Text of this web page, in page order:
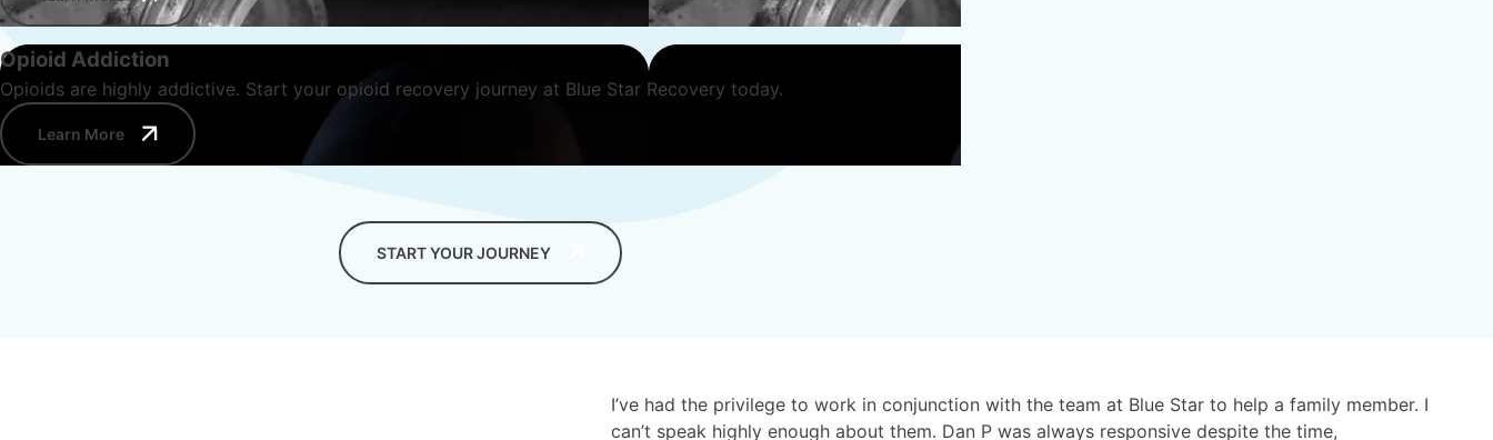
Opioid Addiction
Opioids are highly addictive. Start your opioid recovery journey at Blue Star Recovery today.
Learn More
START YOUR JOURNEY
I’ve had the privilege to work in conjunction with the team at Blue Star to help a family member. I
can’t speak highly enough about them. Dan P was always responsive despite the time,